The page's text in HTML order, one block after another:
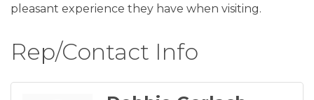
pleasant experience they have when visiting.
Rep/Contact Info